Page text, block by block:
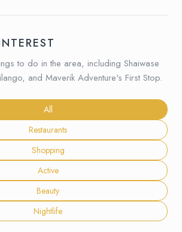
to do in the area, including Shaiwase
and Maverik Adventure's First Stop.
Search businesses related to
All
Search businesses related to
Restaurants
Search businesses related to
Shopping
Search businesses related to
Active
Search businesses related to
Beauty
Search businesses related to
Nightlife